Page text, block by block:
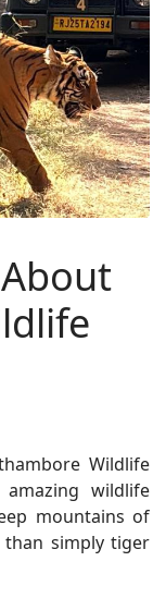
Wildlife
wildlife
mountains of
than simply tiger